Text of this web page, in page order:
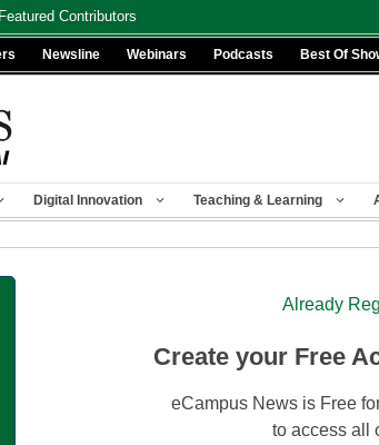
Featured Contributors
Newsline Webinars Podcasts Best Of
Digital Innovation Teaching & Learning
Already
Create your Free
eCampus News is Free
to access all